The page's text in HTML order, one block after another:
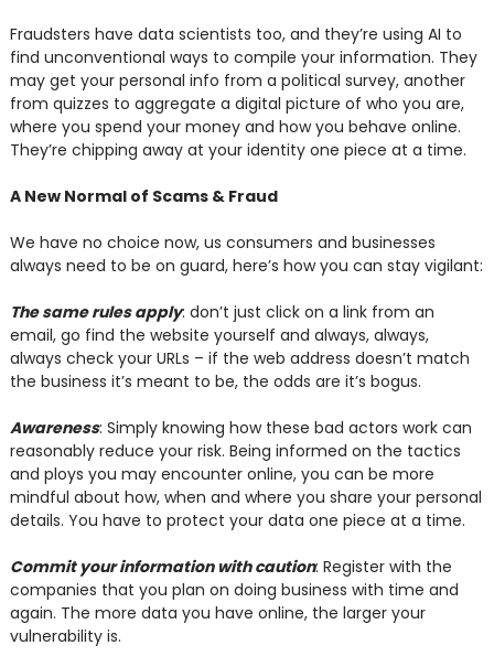
Fraudsters have data scientists too, and they’re using AI to
find unconventional ways to compile your information. They
may get your personal info from a political survey, another
from quizzes to aggregate a digital picture of who you are,
where you spend your money and how you behave online.
They’re chipping away at your identity one piece at a time.
A New Normal of Scams & Fraud
We have no choice now, us consumers and businesses
always need to be on guard, here’s how you can stay vigilant:
The same rules apply: don’t just click on a link from an
email, go find the website yourself and always, always,
always check your URLs – if the web address doesn’t match
the business it’s meant to be, the odds are it’s bogus.
Awareness: Simply knowing how these bad actors work can
reasonably reduce your risk. Being informed on the tactics
and ploys you may encounter online, you can be more
mindful about how, when and where you share your personal
details. You have to protect your data one piece at a time.
Commit your information with caution: Register with the
companies that you plan on doing business with time and
again. The more data you have online, the larger your
vulnerability is.